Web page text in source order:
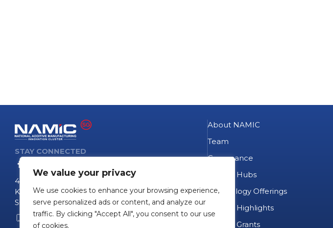
We value your privacy
We use cookies to enhance your browsing experience,
serve personalized ads or content, and analyze our
traffic. By clicking "Accept All", you consent to our use
of cookies.
STAY CONNECTED
4 Fusionopolis Way
Kinesis #09-11
Singapore 138635
+65 6407 0755
About NAMIC
Team
Governance
NAMIC Hubs
Technology Offerings
Project Highlights
Project Grants